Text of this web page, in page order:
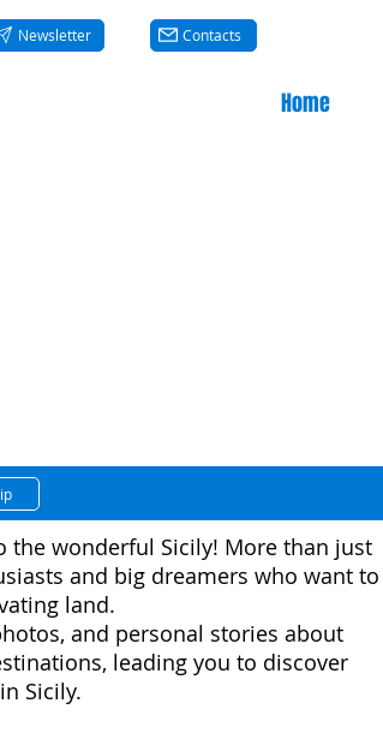
Newsletter Contacts
Home
the wonderful Sicily! More than just
and big dreamers who want to
land.
and personal stories about
leading you to discover
Sicily.